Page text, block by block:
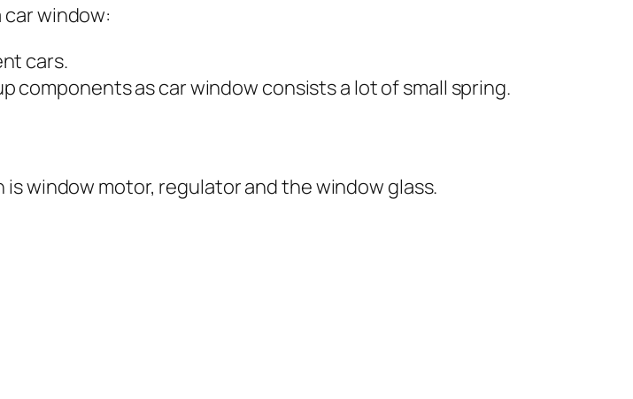
window:
cars.
components as car window consists a lot of small spring.
window motor, regulator and the window glass.